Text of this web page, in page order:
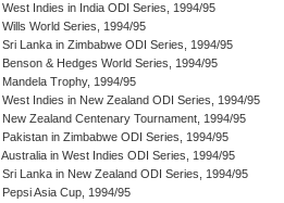
West Indies in India ODI Series, 1994/95
Wills World Series, 1994/95
Sri Lanka in Zimbabwe ODI Series, 1994/95
Benson & Hedges World Series, 1994/95
Mandela Trophy, 1994/95
West Indies in New Zealand ODI Series, 1994/95
New Zealand Centenary Tournament, 1994/95
Pakistan in Zimbabwe ODI Series, 1994/95
Australia in West Indies ODI Series, 1994/95
Sri Lanka in New Zealand ODI Series, 1994/95
Pepsi Asia Cup, 1994/95